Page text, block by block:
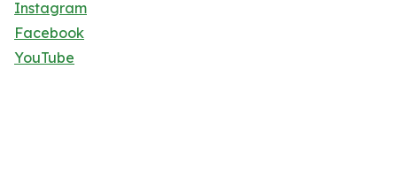
Instagram
Facebook
YouTube